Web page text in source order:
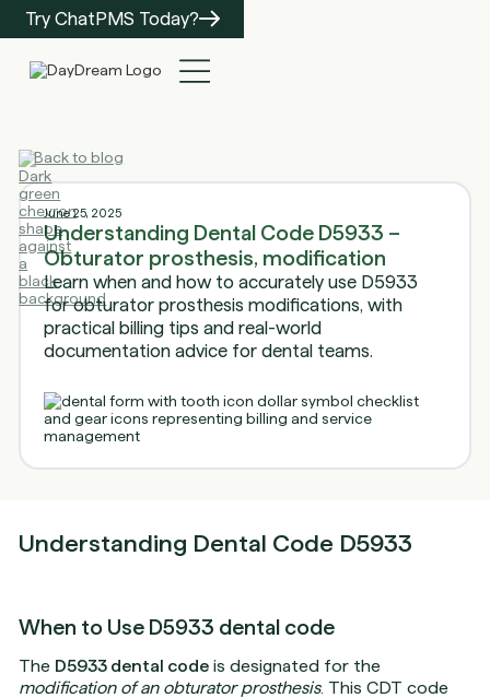
Try ChatPMS Today?
Back to blog
June 25, 2025
Understanding Dental Code D5933 –
Obturator prosthesis, modification
Learn when and how to accurately use D5933
for obturator prosthesis modifications, with
practical billing tips and real-world
documentation advice for dental teams.
Understanding Dental Code D5933
When to Use D5933 dental code
The D5933 dental code is designated for the
modification of an obturator prosthesis. This CDT code